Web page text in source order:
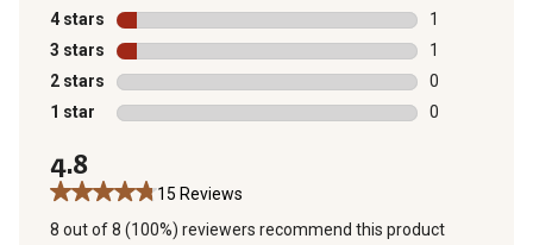
13 reviews
4 stars stars
1
1 review with
3 stars stars
1
1 review with
2 stars stars
0
0 reviews
1 star stars
0
4.8
15 Reviews
8 out of 8 (100%) reviewers recommend this product